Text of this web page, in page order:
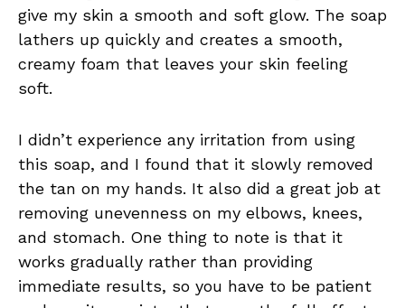
give my skin a smooth and soft glow. The soap
lathers up quickly and creates a smooth,
creamy foam that leaves your skin feeling
soft.
I didn’t experience any irritation from using
this soap, and I found that it slowly removed
the tan on my hands. It also did a great job at
removing unevenness on my elbows, knees,
and stomach. One thing to note is that it
works gradually rather than providing
immediate results, so you have to be patient